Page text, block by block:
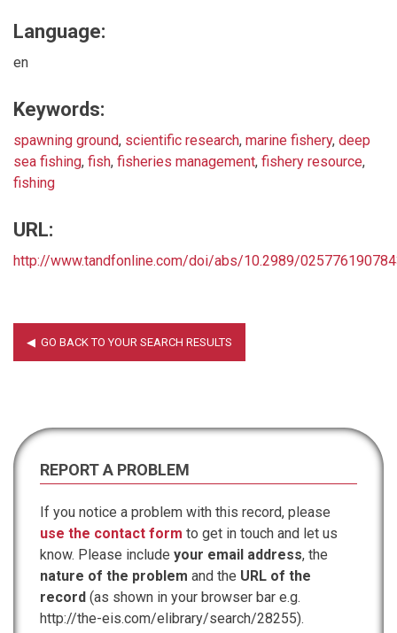
Language:
en
Keywords:
spawning ground, scientific research, marine fishery, deep
sea fishing, fish, fisheries management, fishery resource,
fishing
URL:
http://www.tandfonline.com/doi/abs/10.2989/
REPORT A PROBLEM
If you notice a problem with this record, please
use the contact form to get in touch and let us
know. Please include your email address, the
nature of the problem and the URL of the
record (as shown in your browser bar e.g.
http://the-eis.com/elibrary/search/28255).